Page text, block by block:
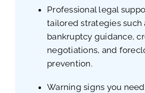
Professional legal
tailored strategies such
bankruptcy guidance,
negotiations, and
prevention.
Warning signs you